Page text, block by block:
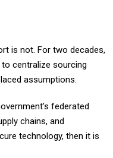
is not. For two decades,
centralize sourcing
assumptions.
federated
chains, and
technology, then it is